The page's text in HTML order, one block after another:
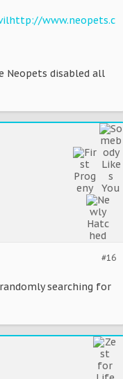
http://www.neopets.c
Neopets disabled all
#16
searching for